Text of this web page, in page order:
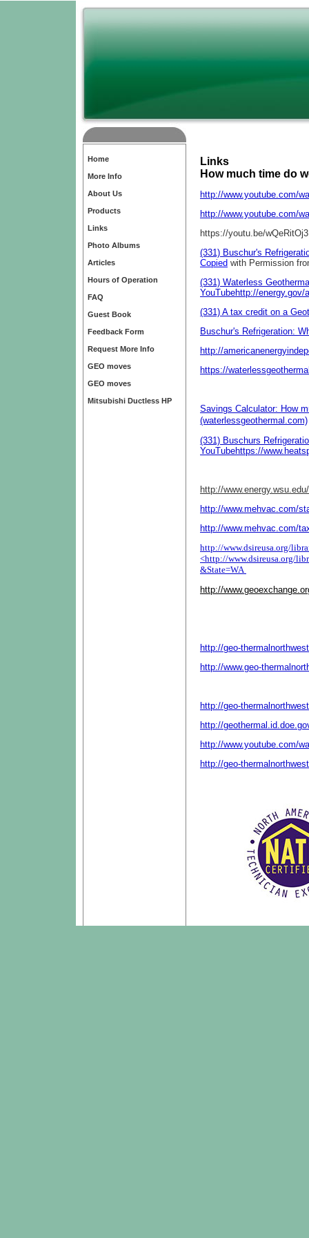
Home
More Info
About Us
Products
Links
Photo Albums
Articles
Hours of Operation
FAQ
Guest Book
Feedback Form
Request More Info
GEO moves
GEO moves
Mitsubishi Ductless HP
Links
How much time do
http://www.youtube.com/
http://www.youtube.com/
https://youtu.be/
(331) Buschur's
Copied with Permission
(331) Waterless
YouTubehttp://energy.gov/
(331) A tax credit on a
Buschur's Refrigeration:
http://
https://
Savings Calculator: How
(waterlessgeothermal.com)
(331) Buschurs
YouTubehttps://
http://
http://www.mehvac.com/
http://www.mehvac.com/
http://www.dsireusa.org/
<http://www.dsireusa.org/
&State=WA
http://
http://geo-
http://www.geo-
http://geo-
http://
http://www.youtube.com/
http://geo-